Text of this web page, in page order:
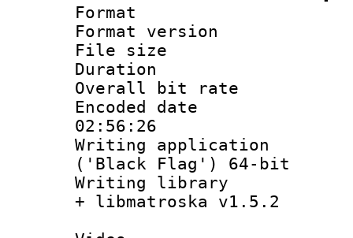
Format :
Format
File size :
Duration :
Overall bit
Encoded date
02:56:26
Writing
('Black Flag') 64-bit
Writing library
+ libmatroska v1.5.2